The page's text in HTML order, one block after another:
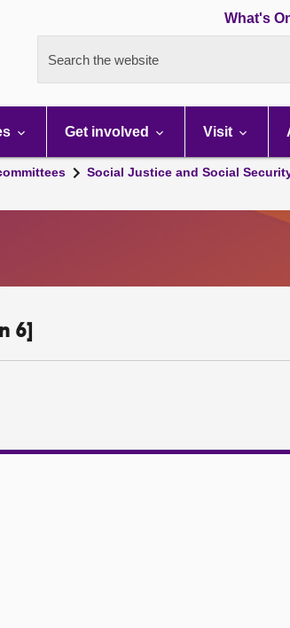
What's
Search the website
Get involved Visit
Social Justice and Social
6]